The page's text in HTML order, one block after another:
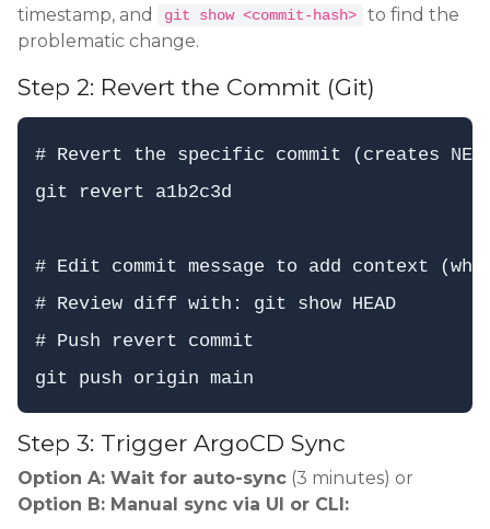
timestamp, and git show <commit-hash>
to find the
problematic change.
Step 2: Revert the Commit (Git)
# Revert the specific commit (creates NEW
git revert a1b2c3d
# Edit commit message to add context
# Review diff with: git show HEAD
# Push revert commit
Step 3: Trigger ArgoCD Sync
Option A: Wait for auto-sync (3 minutes) or
Option B: Manual sync via UI or CLI: